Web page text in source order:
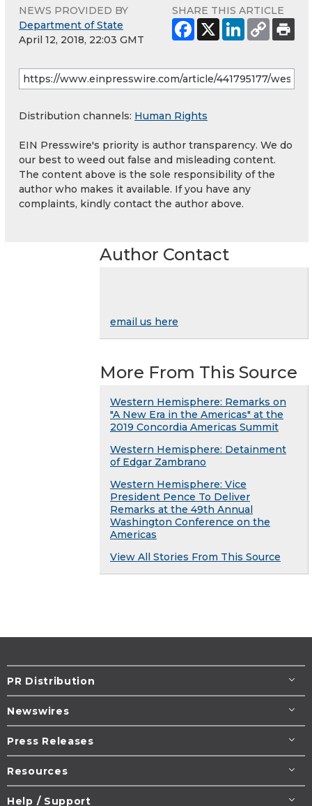
NEWS PROVIDED BY
Department of State
April 12, 2018, 22:03 GMT
SHARE THIS ARTICLE
Distribution channels: Human Rights
EIN Presswire's priority is author transparency. We do
our best to weed out false and misleading content.
The content above is the sole responsibility of the
author who makes it available. If you have any
complaints, kindly contact the author above.
Author Contact
email us here
More From This Source
Western Hemisphere: Remarks on
"A New Era in the Americas" at the
2019 Concordia Americas Summit
Western Hemisphere: Detainment
of Edgar Zambrano
Western Hemisphere: Vice
President Pence To Deliver
Remarks at the 49th Annual
Washington Conference on the
Americas
View All Stories From This Source
PR Distribution
Newswires
Press Releases
Resources
Help / Support